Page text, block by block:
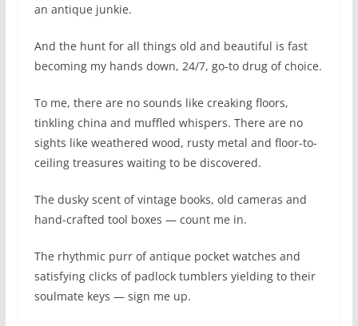
an antique junkie.
And the hunt for all things old and beautiful is fast
becoming my hands down, 24/7, go-to drug of choice.
To me, there are no sounds like creaking floors,
tinkling china and muffled whispers. There are no
sights like weathered wood, rusty metal and floor-to-
ceiling treasures waiting to be discovered.
The dusky scent of vintage books, old cameras and
hand-crafted tool boxes — count me in.
The rhythmic purr of antique pocket watches and
satisfying clicks of padlock tumblers yielding to their
soulmate keys — sign me up.